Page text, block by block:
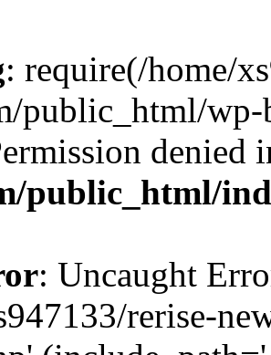
: require(/home/
public_html/
denied
public_html/
: Uncaught
rerise-